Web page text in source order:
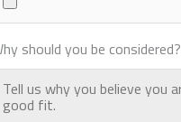
should you be considered?